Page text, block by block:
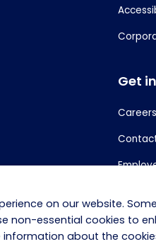
Get
Careers
on our website.
non-essential cookies to
information about the